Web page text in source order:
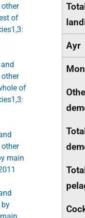
of
of
main
Ayr